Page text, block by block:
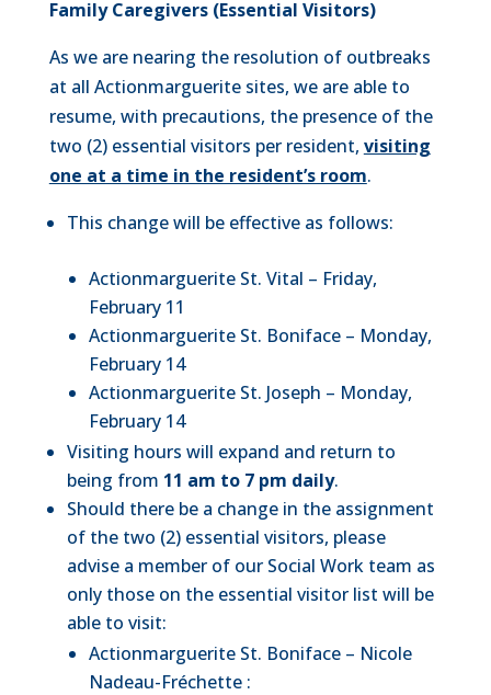
Family Caregivers (Essential Visitors)
As we are nearing the resolution of outbreaks
at all Actionmarguerite sites, we are able to
resume, with precautions, the presence of the
two (2) essential visitors per resident, visiting
one at a time in the resident’s room.
This change will be effective as follows:
Actionmarguerite St. Vital – Friday,
February 11
Actionmarguerite St. Boniface – Monday,
February 14
Actionmarguerite St. Joseph – Monday,
February 14
Visiting hours will expand and return to
being from 11 am to 7 pm daily.
Should there be a change in the assignment
of the two (2) essential visitors, please
advise a member of our Social Work team as
only those on the essential visitor list will be
able to visit:
Actionmarguerite St. Boniface – Nicole
Nadeau-Fréchette :